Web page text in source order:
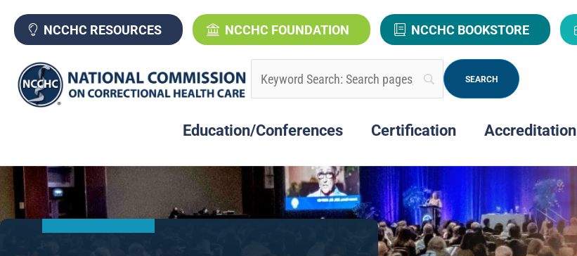
content
NCCHC RESOURCES NCCHC FOUNDATION NCCHC BOOKSTORE
Education/Conferences Certification Accreditation